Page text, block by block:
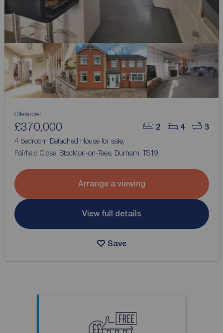
2 4 3
Offers over
£370,000
4 bedroom Detached House for sale,
Fairfield Close, Stockton-on-Tees, Durham, TS19
Arrange a viewing
View full details
Save